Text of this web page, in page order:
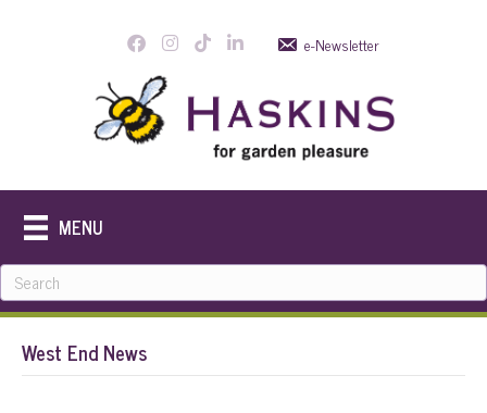
e-Newsletter
MENU
West End News